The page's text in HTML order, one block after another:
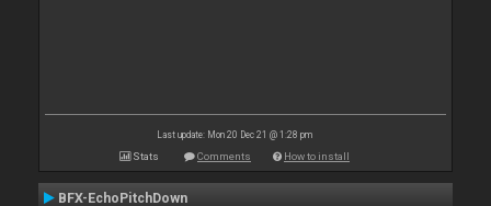
Last update: Mon 20 Dec 21 @ 1:28 pm
Stats Comments How to install
BFX-EchoPitchDown